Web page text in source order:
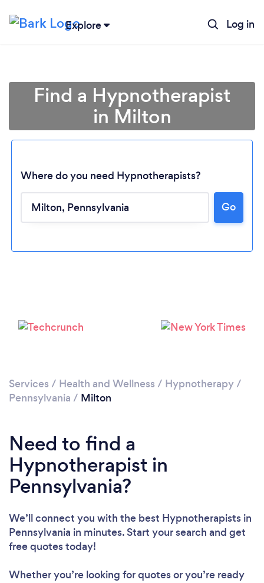
Explore Log in
Loading...
Find a Hypnotherapist
in Milton
Where do you need Hypnotherapists?
Go
Services / Health and Wellness / Hypnotherapy/
Pennsylvania / Milton
Need to find a
Hypnotherapist in
Pennsylvania?
We’ll connect you with the best Hypnotherapists in
Pennsylvania in minutes. Start your search and get
free quotes today!
Whether you’re looking for quotes or you’re ready